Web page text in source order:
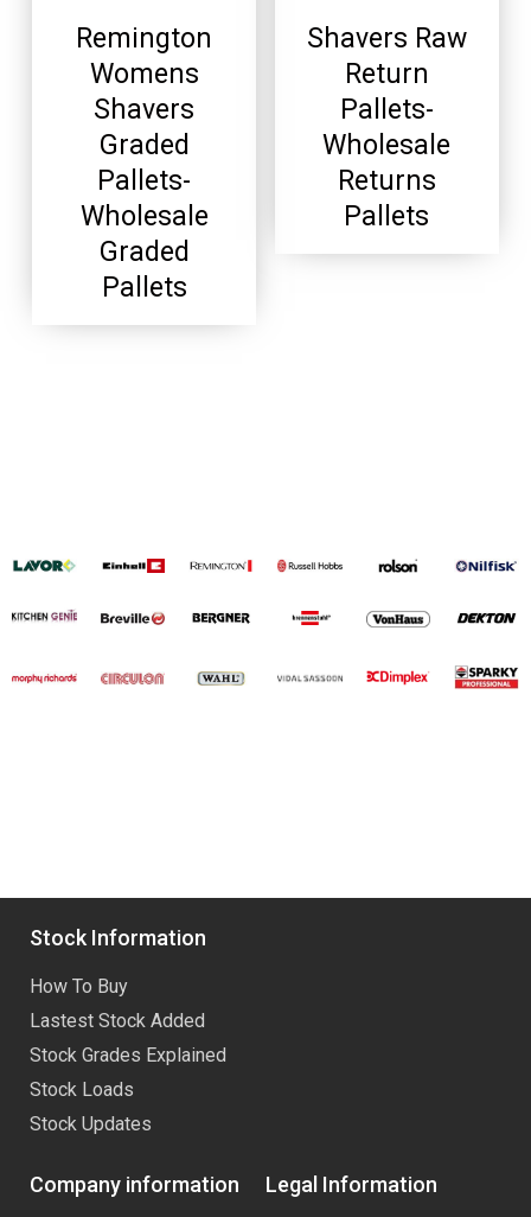
Remington
Womens
Shavers
Graded
Pallets-
Wholesale
Graded
Pallets
Shavers Raw
Return
Pallets-
Wholesale
Returns
Pallets
Stock Information
How To Buy
Lastest Stock Added
Stock Grades Explained
Stock Loads
Stock Updates
Company information Legal Information